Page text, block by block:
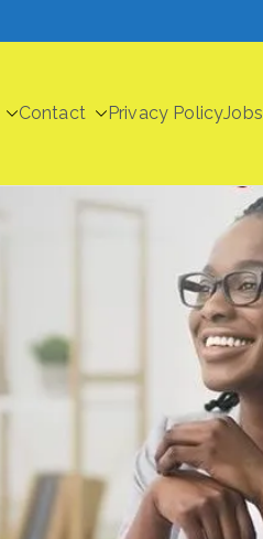
Contact Privacy PolicyJobs